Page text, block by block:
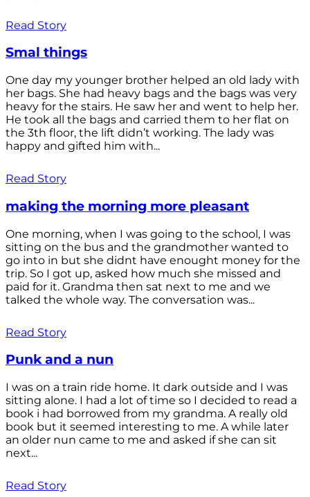
Read Story
Smal things
One day my younger brother helped an old lady with
her bags. She had heavy bags and the bags was very
heavy for the stairs. He saw her and went to help her.
He took all the bags and carried them to her flat on
the 3th floor, the lift didn’t working. The lady was
happy and gifted him with...
Read Story
making the morning more pleasant
One morning, when I was going to the school, I was
sitting on the bus and the grandmother wanted to
go into in but she didnt have enought money for the
trip. So I got up, asked how much she missed and
paid for it. Grandma then sat next to me and we
talked the whole way. The conversation was...
Read Story
Punk and a nun
I was on a train ride home. It dark outside and I was
sitting alone. I had a lot of time so I decided to read a
book i had borrowed from my grandma. A really old
book but it seemed interesting to me. A while later
an older nun came to me and asked if she can sit
next...
Read Story